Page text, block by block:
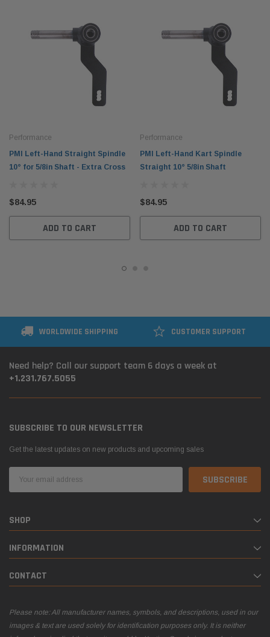
Performance
PMI Left-Hand Straight Spindle
10° for 5/8in Shaft - Extra Cross
$84.95
ADD TO CART
Performance
PMI Left-Hand Kart Spindle
Straight 10° 5/8in Shaft
$84.95
ADD TO CART
WORLDWIDE SHIPPING CUSTOMER SUPPORT
Need help? Call our support team 6 days a week at
+1.231.767.5055
SUBSCRIBE TO OUR NEWSLETTER
Get the latest updates on new products and upcoming sales
Address
SHOP
INFORMATION
CONTACT
Please note: All manufacturer names, symbols, and descriptions, used in our
images & text are used solely for identification purposes only. It is neither